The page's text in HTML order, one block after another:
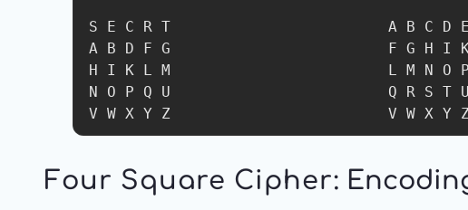
S E C R T                        A B C D E
A B D F G                        F G H I
H I K L M                        L M N O P
N O P Q U                        Q R S T U
V W X Y Z                        V W X Y
Four Square Cipher: